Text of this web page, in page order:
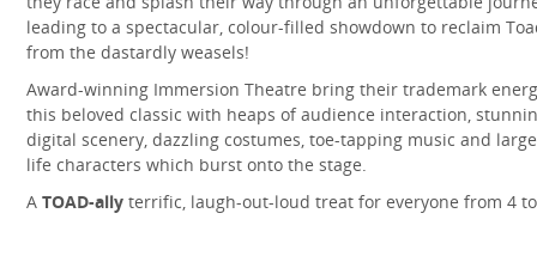
leading to a spectacular, colour-filled showdown to reclaim
from the dastardly weasels!
Award-winning Immersion Theatre bring their trademark
this beloved classic with heaps of audience interaction,
digital scenery, dazzling costumes, toe-tapping music and
life characters which burst onto the stage.
A TOAD-ally terrific, laugh-out-loud treat for everyone from 4